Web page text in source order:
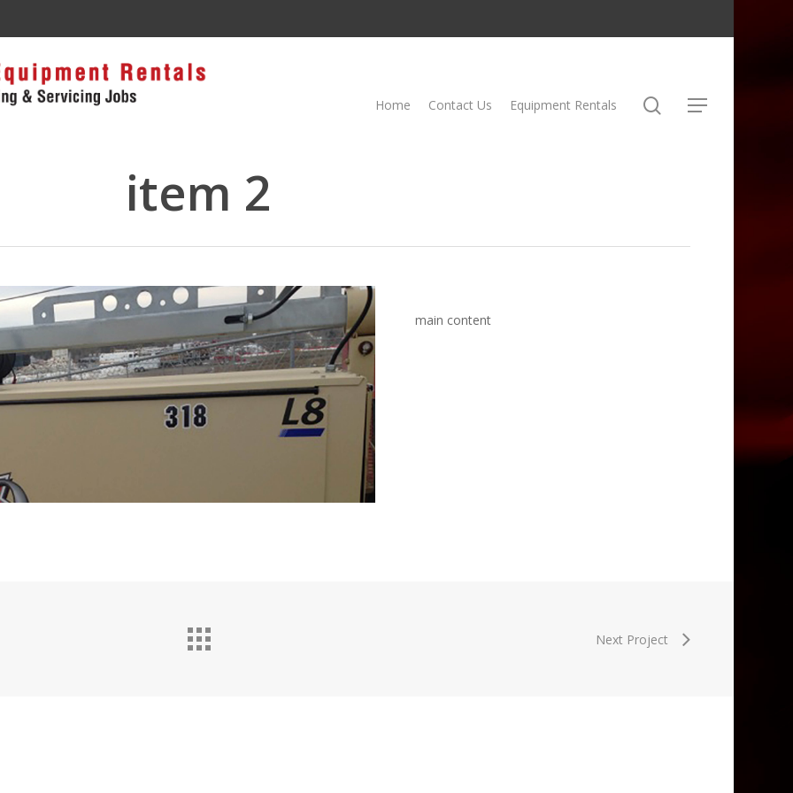
Home Contact Us Equipment Rentals search
Menu
item 2
main content
Next Project